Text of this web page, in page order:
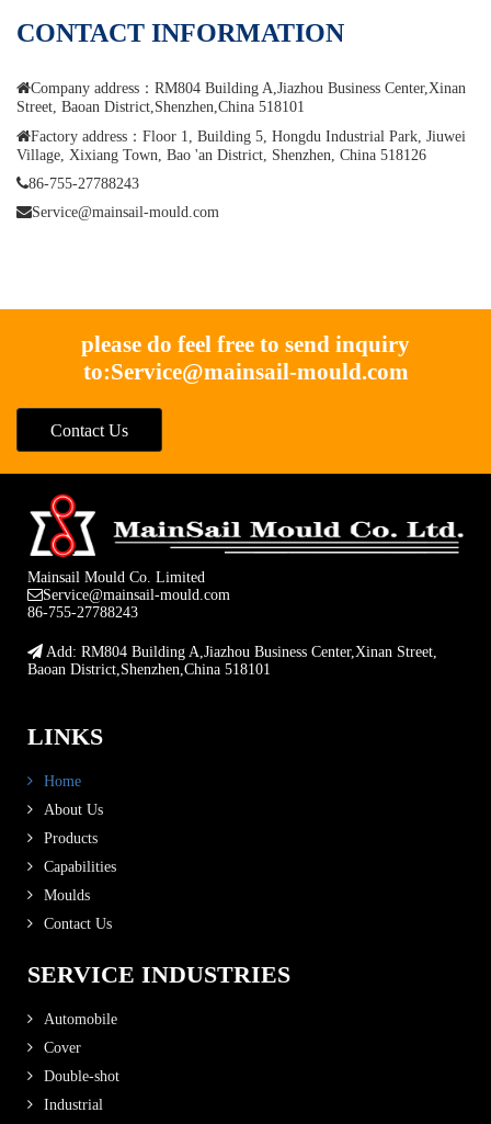
CONTACT INFORMATION
Company address：RM804 Building A,Jiazhou Business Center,Xinan
Street, Baoan District,Shenzhen,China 518101
Factory address：Floor 1, Building 5, Hongdu Industrial Park, Jiuwei
Village, Xixiang Town, Bao 'an District, Shenzhen, China 518126
86-755-27788243
Service@mainsail-mould.com
please do feel free to send inquiry
to:Service@mainsail-mould.com
Contact Us
Mainsail Mould Co. Limited
Service@mainsail-mould.com
86-755-27788243
Add: RM804 Building A,Jiazhou Business Center,Xinan Street,
Baoan District,Shenzhen,China 518101
LINKS
Home
About Us
Products
Capabilities
Moulds
Contact Us
SERVICE INDUSTRIES
Automobile
Cover
Double-shot
Industrial